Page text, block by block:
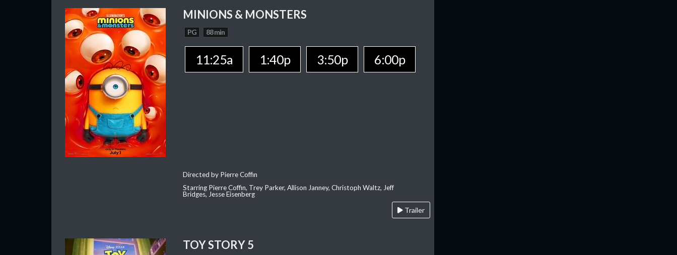
MINIONS & MONSTERS
PG 88 min
11:25a 1:40p 3:50p 6:00p
Directed by Pierre Coffin
Starring Pierre Coffin, Trey Parker, Allison Janney, Christoph Waltz, Jeff
Bridges, Jesse Eisenberg
Trailer
TOY STORY 5